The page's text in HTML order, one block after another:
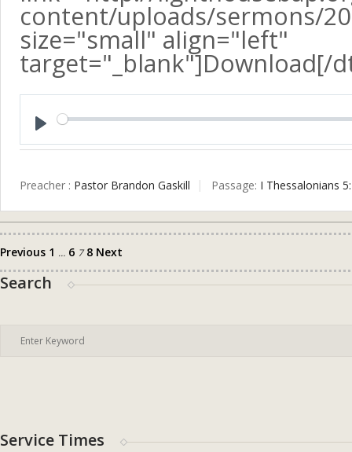
content/uploads/sermons/
size="small" align="left"
target="_blank"]Download[/
Preacher : Pastor Brandon Gaskill Passage: I Thessalonians
Posts
pagination
Previous 1 … 6 7 8 Next
Search
Service Times